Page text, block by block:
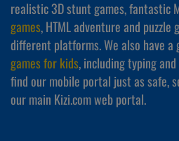
realistic 3D stunt games, fantastic
games, HTML adventure and puzzle
different platforms. We also have
games for kids, including typing and
find our mobile portal just as safe,
our main Kizi.com web portal.